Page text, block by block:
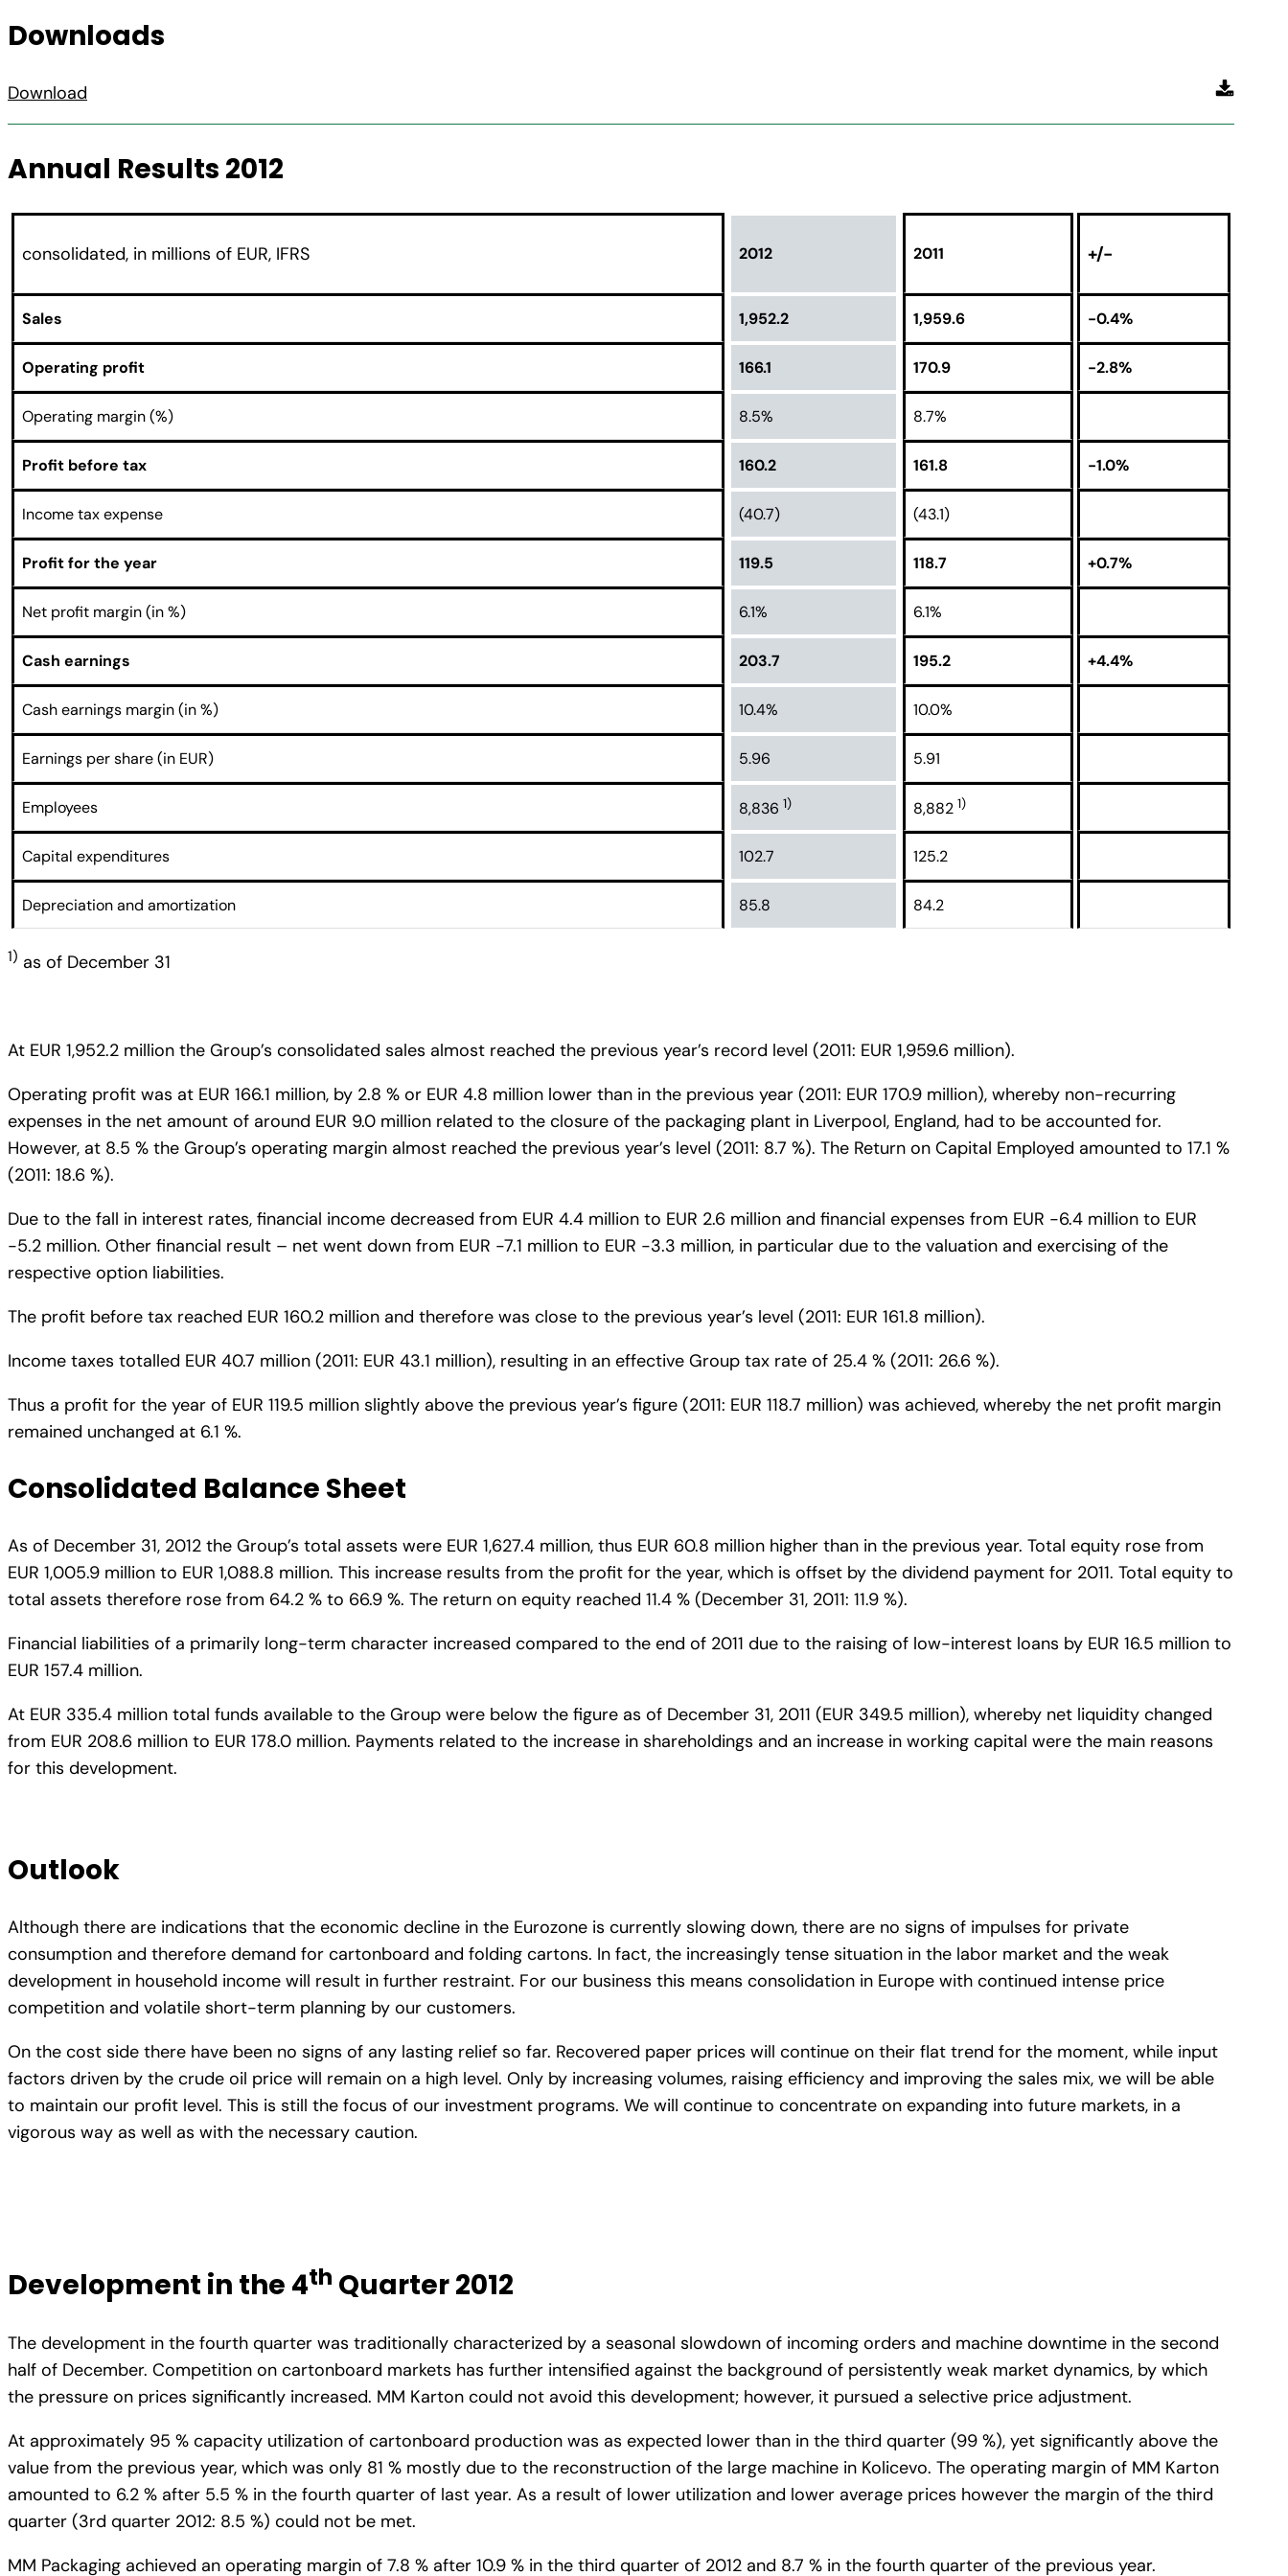
Downloads
Download
Annual Results 2012
consolidated, in millions of EUR, IFRS 2012 2011 +/-
Sales 1,952.2 1,959.6 -0.4%
Operating profit 166.1 170.9 -2.8%
Operating margin (%) 8.5% 8.7%
Profit before tax 160.2 161.8 -1.0%
Income tax expense (40.7) (43.1)
Profit for the year 119.5 118.7 +0.7%
Net profit margin (in %) 6.1% 6.1%
Cash earnings 203.7 195.2 +4.4%
Cash earnings margin (in %) 10.4% 10.0%
Earnings per share (in EUR) 5.96 5.91
Employees 8,836 1) 8,882 1)
Capital expenditures 102.7 125.2
Depreciation and amortization 85.8 84.2
1) as of December 31
At EUR 1,952.2 million the Group’s consolidated sales almost reached the previous year’s record level (2011: EUR 1,959.6 million).
Operating profit was at EUR 166.1 million, by 2.8 % or EUR 4.8 million lower than in the previous year (2011: EUR 170.9 million), whereby non-recurring
expenses in the net amount of around EUR 9.0 million related to the closure of the packaging plant in Liverpool, England, had to be accounted for.
However, at 8.5 % the Group’s operating margin almost reached the previous year’s level (2011: 8.7 %). The Return on Capital Employed amounted to 17.1 %
(2011: 18.6 %).
Due to the fall in interest rates, financial income decreased from EUR 4.4 million to EUR 2.6 million and financial expenses from EUR -6.4 million to EUR
-5.2 million. Other financial result – net went down from EUR -7.1 million to EUR -3.3 million, in particular due to the valuation and exercising of the
respective option liabilities.
The profit before tax reached EUR 160.2 million and therefore was close to the previous year’s level (2011: EUR 161.8 million).
Income taxes totalled EUR 40.7 million (2011: EUR 43.1 million), resulting in an effective Group tax rate of 25.4 % (2011: 26.6 %).
Thus a profit for the year of EUR 119.5 million slightly above the previous year’s figure (2011: EUR 118.7 million) was achieved, whereby the net profit margin
remained unchanged at 6.1 %.
Consolidated Balance Sheet
As of December 31, 2012 the Group’s total assets were EUR 1,627.4 million, thus EUR 60.8 million higher than in the previous year. Total equity rose from
EUR 1,005.9 million to EUR 1,088.8 million. This increase results from the profit for the year, which is offset by the dividend payment for 2011. Total equity to
total assets therefore rose from 64.2 % to 66.9 %. The return on equity reached 11.4 % (December 31, 2011: 11.9 %).
Financial liabilities of a primarily long-term character increased compared to the end of 2011 due to the raising of low-interest loans by EUR 16.5 million to
EUR 157.4 million.
At EUR 335.4 million total funds available to the Group were below the figure as of December 31, 2011 (EUR 349.5 million), whereby net liquidity changed
from EUR 208.6 million to EUR 178.0 million. Payments related to the increase in shareholdings and an increase in working capital were the main reasons
for this development.
Outlook
Although there are indications that the economic decline in the Eurozone is currently slowing down, there are no signs of impulses for private
consumption and therefore demand for cartonboard and folding cartons. In fact, the increasingly tense situation in the labor market and the weak
development in household income will result in further restraint. For our business this means consolidation in Europe with continued intense price
competition and volatile short-term planning by our customers.
On the cost side there have been no signs of any lasting relief so far. Recovered paper prices will continue on their flat trend for the moment, while input
factors driven by the crude oil price will remain on a high level. Only by increasing volumes, raising efficiency and improving the sales mix, we will be able
to maintain our profit level. This is still the focus of our investment programs. We will continue to concentrate on expanding into future markets, in a
vigorous way as well as with the necessary caution.
Development in the 4th Quarter 2012
The development in the fourth quarter was traditionally characterized by a seasonal slowdown of incoming orders and machine downtime in the second
half of December. Competition on cartonboard markets has further intensified against the background of persistently weak market dynamics, by which
the pressure on prices significantly increased. MM Karton could not avoid this development; however, it pursued a selective price adjustment.
At approximately 95 % capacity utilization of cartonboard production was as expected lower than in the third quarter (99 %), yet significantly above the
value from the previous year, which was only 81 % mostly due to the reconstruction of the large machine in Kolicevo. The operating margin of MM Karton
amounted to 6.2 % after 5.5 % in the fourth quarter of last year. As a result of lower utilization and lower average prices however the margin of the third
quarter (3rd quarter 2012: 8.5 %) could not be met.
MM Packaging achieved an operating margin of 7.8 % after 10.9 % in the third quarter of 2012 and 8.7 % in the fourth quarter of the previous year.